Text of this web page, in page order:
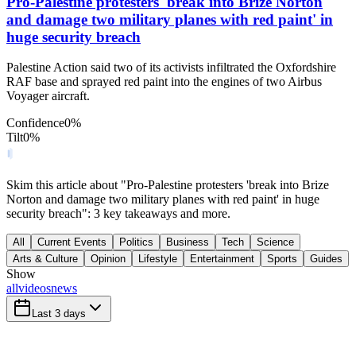
and damage two military planes with red paint' in
huge security breach
Palestine Action said two of its activists infiltrated the Oxfordshire
RAF base and sprayed red paint into the engines of two Airbus
Voyager aircraft.
Confidence0%
Tilt0%
Skim this article about "Pro-Palestine protesters 'break into Brize
Norton and damage two military planes with red paint' in huge
security breach": 3 key takeaways and more.
All Current Events Politics Business Tech
Science
Arts & Culture
Opinion Lifestyle Entertainment Sports Guides
Show
allvideosnews
Last 3 days